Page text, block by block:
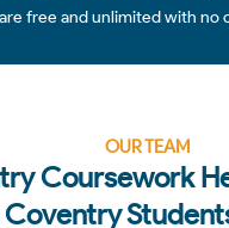
free and unlimited with no
OUR TEAM
Coursework